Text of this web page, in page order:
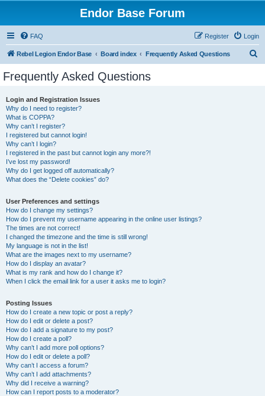
Endor Base Forum
FAQ Login
Register
Rebel Legion Endor Base Board index Frequently Asked Questions
Frequently Asked Questions
Login and Registration Issues
Why do I need to register?
What is COPPA?
Why can’t I register?
I registered but cannot login!
Why can’t I login?
I registered in the past but cannot login any more?!
I’ve lost my password!
Why do I get logged off automatically?
What does the “Delete cookies” do?
User Preferences and settings
How do I change my settings?
How do I prevent my username appearing in the online user listings?
The times are not correct!
I changed the timezone and the time is still wrong!
My language is not in the list!
What are the images next to my username?
How do I display an avatar?
What is my rank and how do I change it?
When I click the email link for a user it asks me to login?
Posting Issues
How do I create a new topic or post a reply?
How do I edit or delete a post?
How do I add a signature to my post?
How do I create a poll?
Why can’t I add more poll options?
How do I edit or delete a poll?
Why can’t I access a forum?
Why can’t I add attachments?
Why did I receive a warning?
How can I report posts to a moderator?